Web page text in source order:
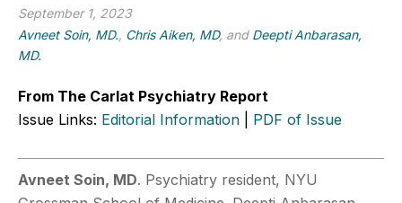
September 1, 2023
Avneet Soin, MD., Chris Aiken, MD, and Deepti Anbarasan,
MD.
From The Carlat Psychiatry Report
Issue Links: Editorial Information PDF of Issue
Avneet Soin, MD. Psychiatry resident, NYU